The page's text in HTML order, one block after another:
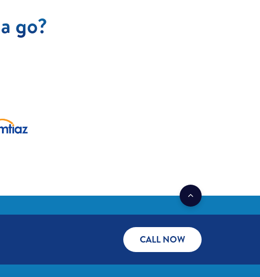
a go?
CALL NOW